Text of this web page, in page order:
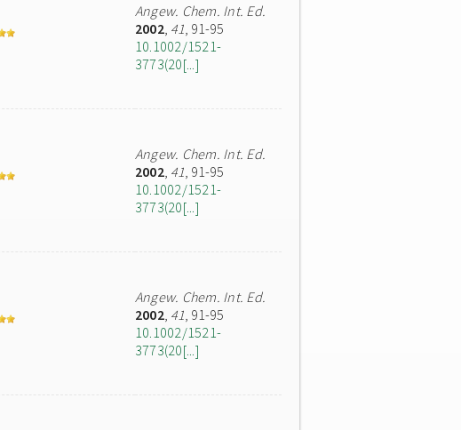
Angew. Chem. Int. Ed.
2002, 41, 91-95
10.1002/1521-
3773(20[...]
Angew. Chem. Int. Ed.
2002, 41, 91-95
10.1002/1521-
3773(20[...]
Angew. Chem. Int. Ed.
2002, 41, 91-95
10.1002/1521-
3773(20[...]